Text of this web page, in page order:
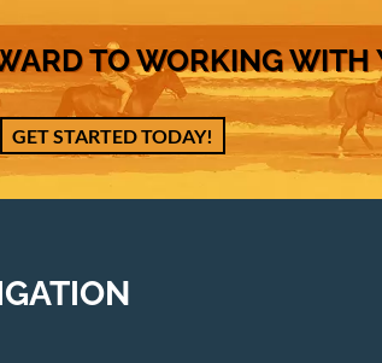
TO WORKING WITH
GET STARTED TODAY!